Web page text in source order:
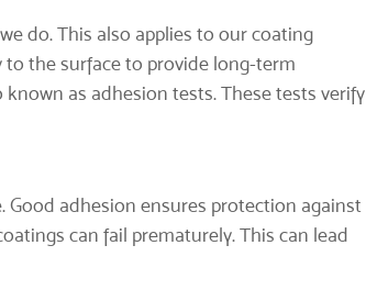
do. This also applies to our coating
the surface to provide long-term
as adhesion tests. These tests verify
adhesion ensures protection against
can fail prematurely. This can lead